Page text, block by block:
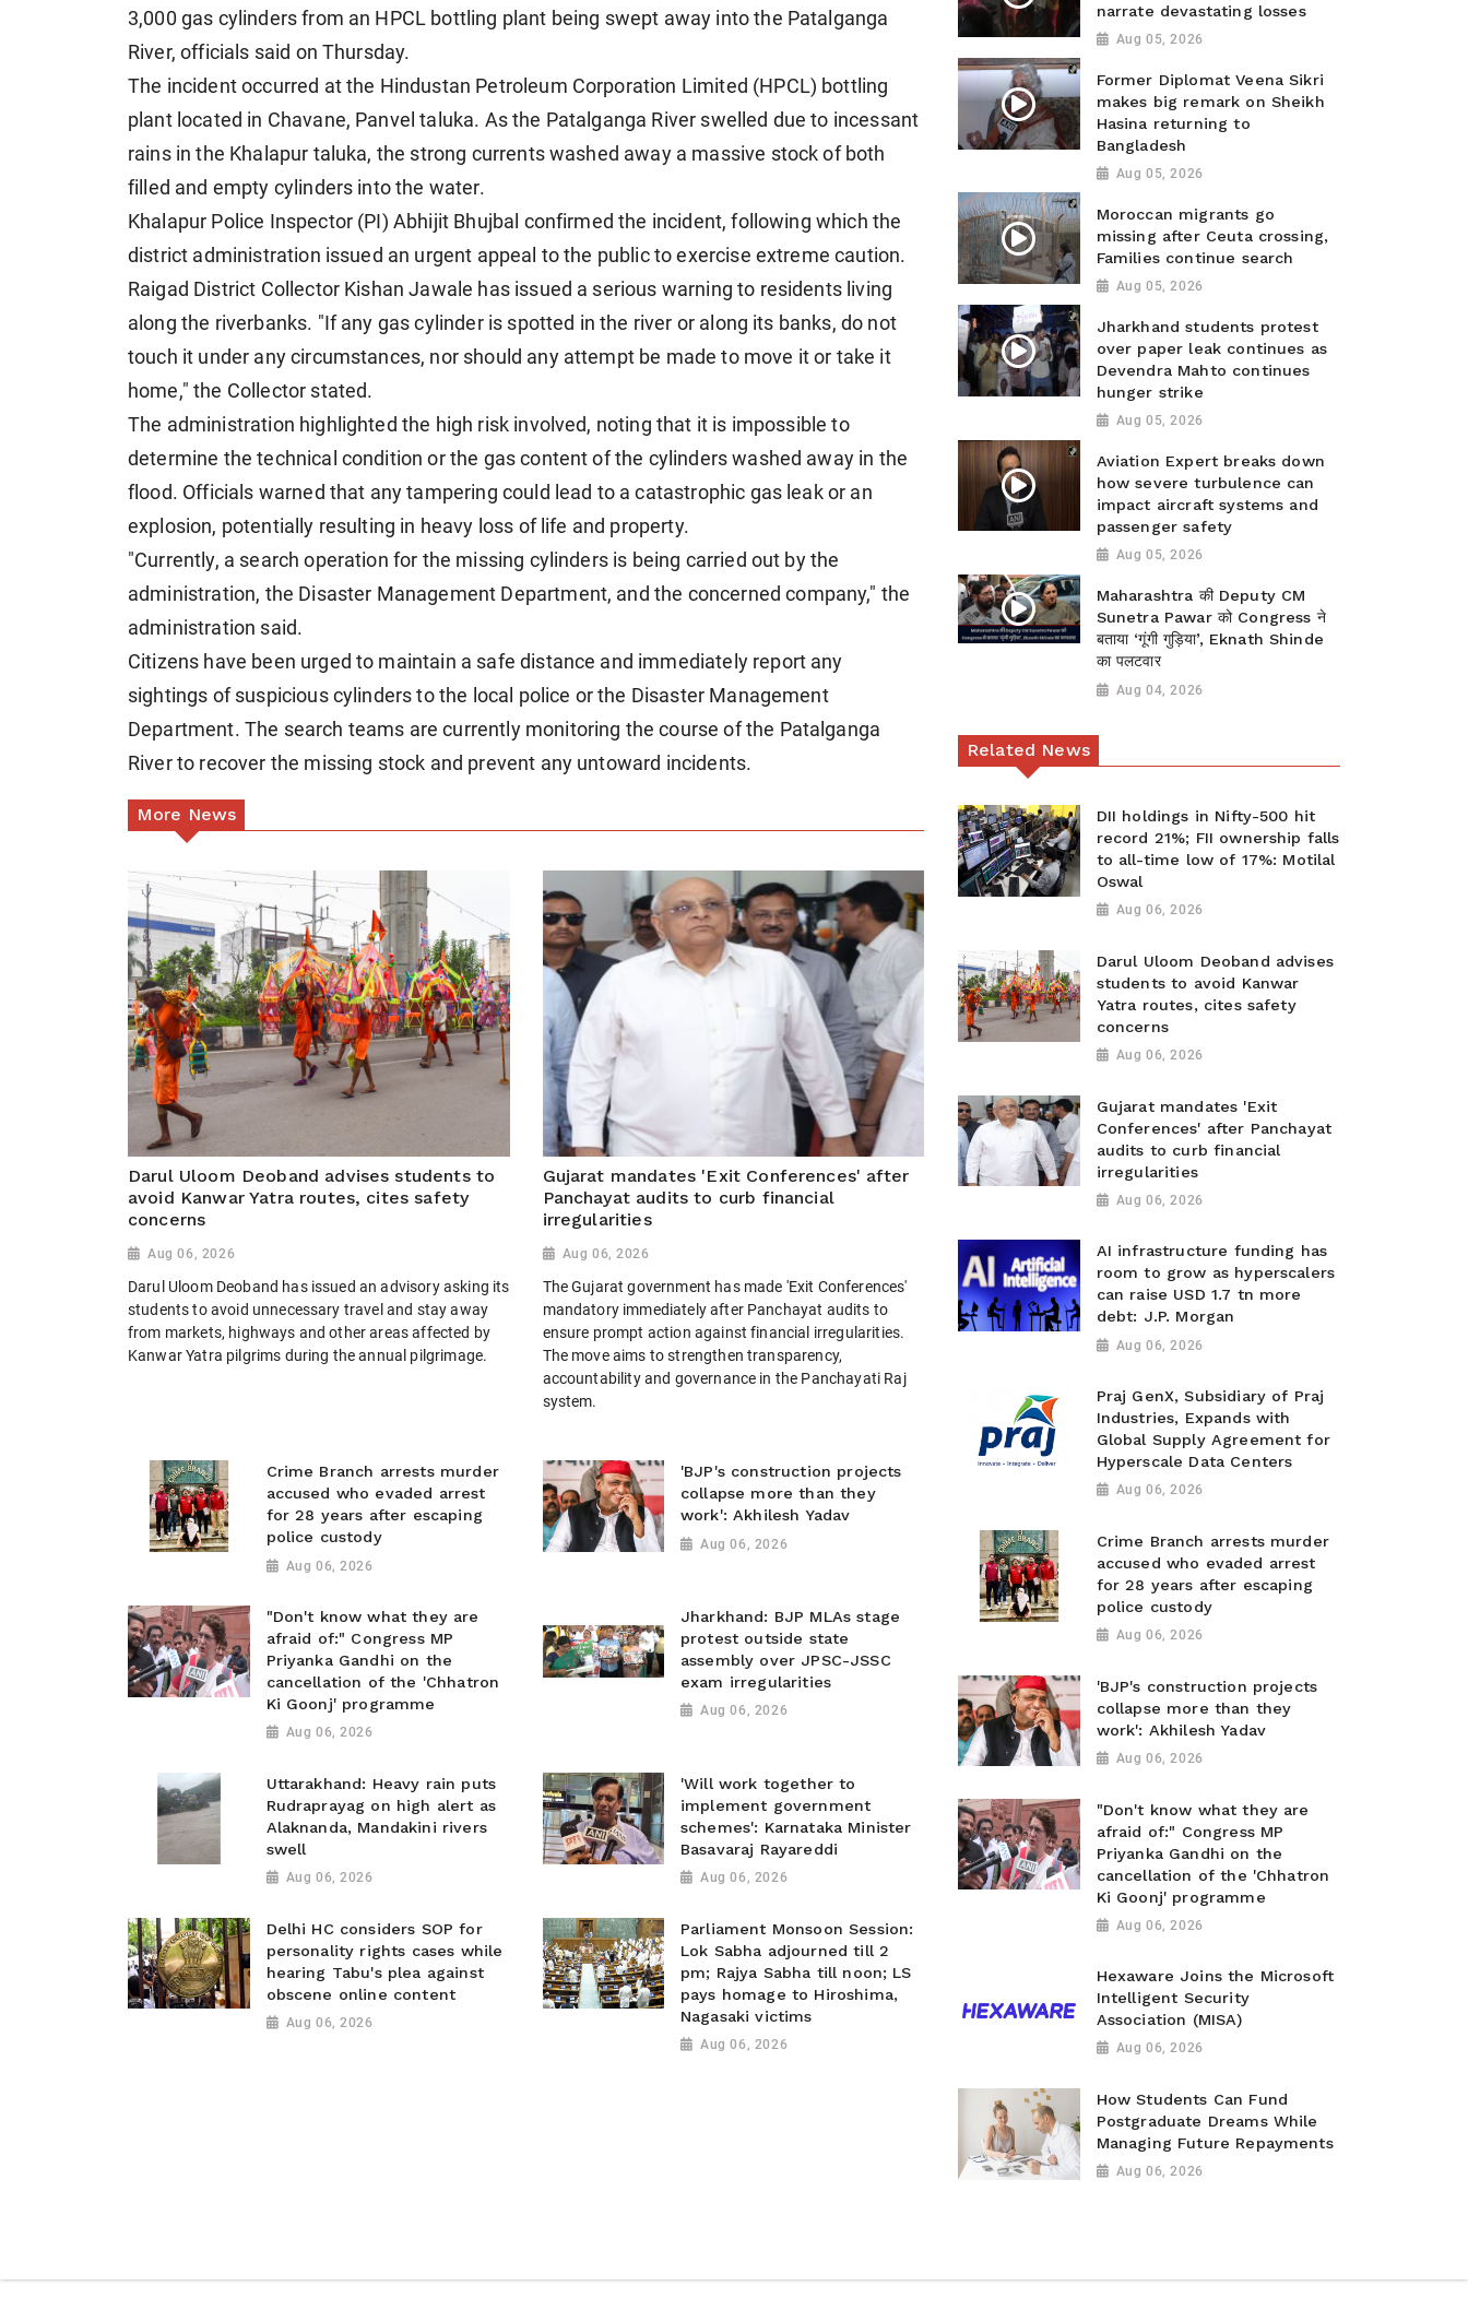
3,000 gas cylinders from an HPCL bottling plant being swept away into the Patalganga
River, officials said on Thursday.
The incident occurred at the Hindustan Petroleum Corporation Limited (HPCL) bottling
plant located in Chavane, Panvel taluka. As the Patalganga River swelled due to incessant
rains in the Khalapur taluka, the strong currents washed away a massive stock of both
filled and empty cylinders into the water.
Khalapur Police Inspector (PI) Abhijit Bhujbal confirmed the incident, following which the
district administration issued an urgent appeal to the public to exercise extreme caution.
Raigad District Collector Kishan Jawale has issued a serious warning to residents living
along the riverbanks. "If any gas cylinder is spotted in the river or along its banks, do not
touch it under any circumstances, nor should any attempt be made to move it or take it
home," the Collector stated.
The administration highlighted the high risk involved, noting that it is impossible to
determine the technical condition or the gas content of the cylinders washed away in the
flood. Officials warned that any tampering could lead to a catastrophic gas leak or an
explosion, potentially resulting in heavy loss of life and property.
"Currently, a search operation for the missing cylinders is being carried out by the
administration, the Disaster Management Department, and the concerned company," the
administration said.
Citizens have been urged to maintain a safe distance and immediately report any
sightings of suspicious cylinders to the local police or the Disaster Management
Department. The search teams are currently monitoring the course of the Patalganga
River to recover the missing stock and prevent any untoward incidents.
More News
Darul Uloom Deoband advises students to
avoid Kanwar Yatra routes, cites safety
concerns
Aug 06, 2026
Darul Uloom Deoband has issued an advisory asking its
students to avoid unnecessary travel and stay away
from markets, highways and other areas affected by
Kanwar Yatra pilgrims during the annual pilgrimage.
Gujarat mandates 'Exit Conferences' after
Panchayat audits to curb financial
irregularities
Aug 06, 2026
The Gujarat government has made 'Exit Conferences'
mandatory immediately after Panchayat audits to
ensure prompt action against financial irregularities.
The move aims to strengthen transparency,
accountability and governance in the Panchayati Raj
system.
Crime Branch arrests murder
accused who evaded arrest
for 28 years after escaping
police custody
Aug 06, 2026
'BJP's construction projects
collapse more than they
work': Akhilesh Yadav
Aug 06, 2026
"Don't know what they are
afraid of:" Congress MP
Priyanka Gandhi on the
cancellation of the 'Chhatron
Ki Goonj' programme
Aug 06, 2026
Jharkhand: BJP MLAs stage
protest outside state
assembly over JPSC-JSSC
exam irregularities
Aug 06, 2026
Uttarakhand: Heavy rain puts
Rudraprayag on high alert as
Alaknanda, Mandakini rivers
swell
Aug 06, 2026
'Will work together to
implement government
schemes': Karnataka Minister
Basavaraj Rayareddi
Aug 06, 2026
Delhi HC considers SOP for
personality rights cases while
hearing Tabu's plea against
obscene online content
Aug 06, 2026
Parliament Monsoon Session:
Lok Sabha adjourned till 2
pm; Rajya Sabha till noon; LS
pays homage to Hiroshima,
Nagasaki victims
Aug 06, 2026
narrate devastating losses
Aug 05, 2026
Former Diplomat Veena Sikri
makes big remark on Sheikh
Hasina returning to
Bangladesh
Aug 05, 2026
Moroccan migrants go
missing after Ceuta crossing,
Families continue search
Aug 05, 2026
Jharkhand students protest
over paper leak continues as
Devendra Mahto continues
hunger strike
Aug 05, 2026
Aviation Expert breaks down
how severe turbulence can
impact aircraft systems and
passenger safety
Aug 05, 2026
Maharashtra की Deputy CM
Sunetra Pawar को Congress ने
बताया ‘गूंगी गुड़िया’, Eknath Shinde
का पलटवार
Aug 04, 2026
Related News
DII holdings in Nifty-500 hit
record 21%; FII ownership falls
to all-time low of 17%: Motilal
Oswal
Aug 06, 2026
Darul Uloom Deoband advises
students to avoid Kanwar
Yatra routes, cites safety
concerns
Aug 06, 2026
Gujarat mandates 'Exit
Conferences' after Panchayat
audits to curb financial
irregularities
Aug 06, 2026
AI infrastructure funding has
room to grow as hyperscalers
can raise USD 1.7 tn more
debt: J.P. Morgan
Aug 06, 2026
Praj GenX, Subsidiary of Praj
Industries, Expands with
Global Supply Agreement for
Hyperscale Data Centers
Aug 06, 2026
Crime Branch arrests murder
accused who evaded arrest
for 28 years after escaping
police custody
Aug 06, 2026
'BJP's construction projects
collapse more than they
work': Akhilesh Yadav
Aug 06, 2026
"Don't know what they are
afraid of:" Congress MP
Priyanka Gandhi on the
cancellation of the 'Chhatron
Ki Goonj' programme
Aug 06, 2026
Hexaware Joins the Microsoft
Intelligent Security
Association (MISA)
Aug 06, 2026
How Students Can Fund
Postgraduate Dreams While
Managing Future Repayments
Aug 06, 2026